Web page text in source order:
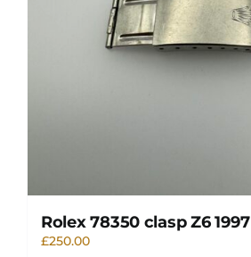
Rolex 78350 clasp Z6 1997
£250.00